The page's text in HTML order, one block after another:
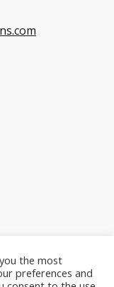
POLICY
the most
preferences and